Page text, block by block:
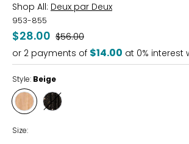
Shop All: Deux par Deux
953-855
$28.00 Was
$56.00
or 2 payments of $14.00 at 0% interest
Style: Beige
Style
Beige
Style
Size: